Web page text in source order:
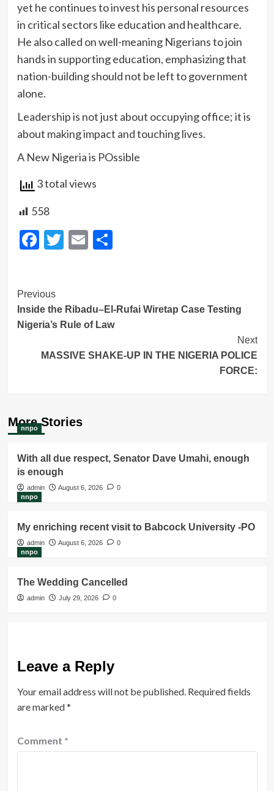
yet he continues to invest his personal resources
in critical sectors like education and healthcare.
He also called on well-meaning Nigerians to join
hands in supporting education, emphasizing that
nation-building should not be left to government
alone.
Leadership is not just about occupying office; it is
about making impact and touching lives.
A New Nigeria is POssible
3 total views
558
Facebook
Twitter
EmailShare
Post
Navigation
Previous
Inside the Ribadu–El-Rufai Wiretap Case Testing
Nigeria’s Rule of Law
Next
MASSIVE SHAKE-UP IN THE NIGERIA POLICE
FORCE:
More Stories
nnpo
With all due respect, Senator Dave Umahi, enough
is enough
admin August 6, 2026
0
nnpo
My enriching recent visit to Babcock University -PO
admin August 6, 2026
0
nnpo
The Wedding Cancelled
admin July 29, 2026 0
Leave a Reply
Your email address will not be published. Required fields
are marked*
Comment *